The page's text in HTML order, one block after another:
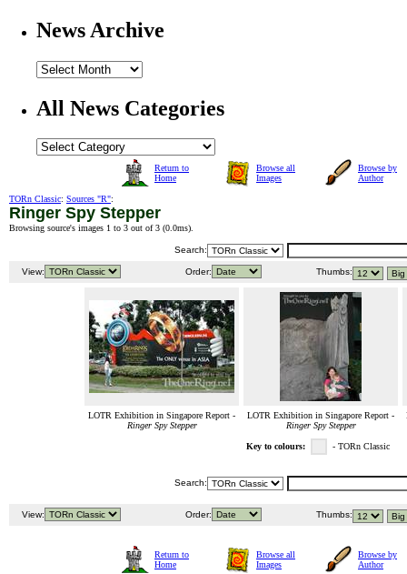
News Archive
All News Categories
Return to
Home
Browse all
Images
Browse by
Author
TORn Classic: Sources "R":
Ringer Spy Stepper
Browsing source's images 1 to 3 out of 3 (0.0ms).
Search:
View: Order: Thumbs:
LOTR Exhibition in Singapore Report -
Ringer Spy Stepper
LOTR Exhibition in Singapore Report -
Ringer Spy Stepper
Key to colours: - TORn Classic
Search:
View: Order: Thumbs:
Return to
Home
Browse all
Images
Browse by
Author